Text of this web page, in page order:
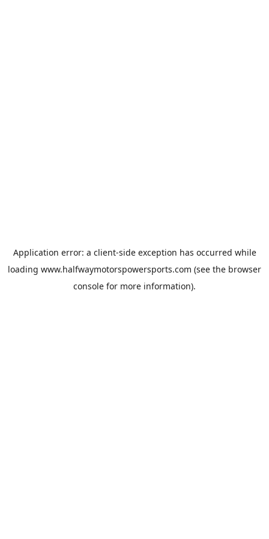
Application error: a client-side exception has occurred while
loading www.halfwaymotorspowersports.com (see the browser
console for more information).